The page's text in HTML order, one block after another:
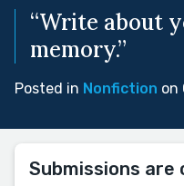
“Write about
memory.”
Posted in Nonfiction on
Submissions are